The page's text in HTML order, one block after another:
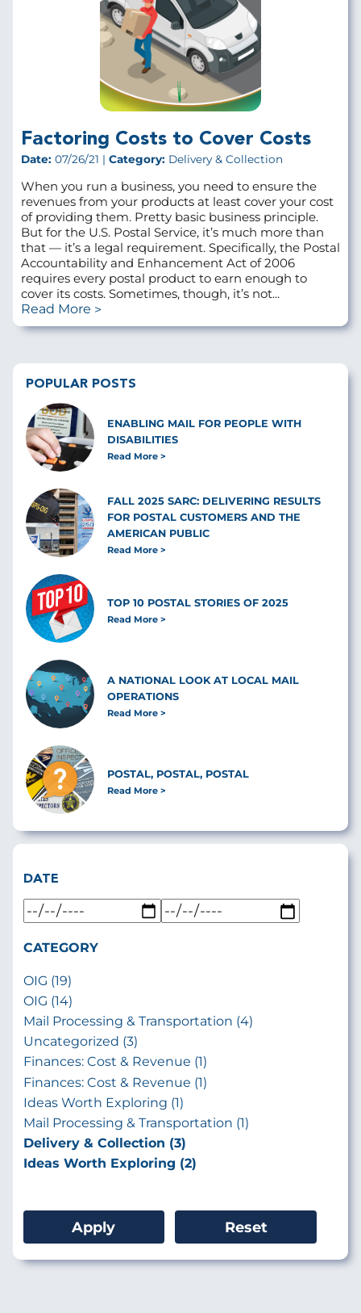
Factoring Costs to Cover Costs
Date: 07/26/21 | Category: Delivery & Collection
When you run a business, you need to ensure the
revenues from your products at least cover your cost
of providing them. Pretty basic business principle.
But for the U.S. Postal Service, it’s much more than
that — it’s a legal requirement. Specifically, the Postal
Accountability and Enhancement Act of 2006
requires every postal product to earn enough to
cover its costs. Sometimes, though, it’s not...
Read More
POPULAR POSTS
ENABLING MAIL FOR PEOPLE WITH
DISABILITIES
Read More
FALL 2025 SARC: DELIVERING RESULTS
FOR POSTAL CUSTOMERS AND THE
AMERICAN PUBLIC
Read More
TOP 10 POSTAL STORIES OF 2025
Read More
A NATIONAL LOOK AT LOCAL MAIL
OPERATIONS
Read More
POSTAL, POSTAL, POSTAL
Read More
DATE
CATEGORY
OIG (19)
OIG (14)
Mail Processing & Transportation (4)
Uncategorized (3)
Finances: Cost & Revenue (1)
Finances: Cost & Revenue (1)
Ideas Worth Exploring (1)
Mail Processing & Transportation (1)
Delivery & Collection (3)
Ideas Worth Exploring (2)